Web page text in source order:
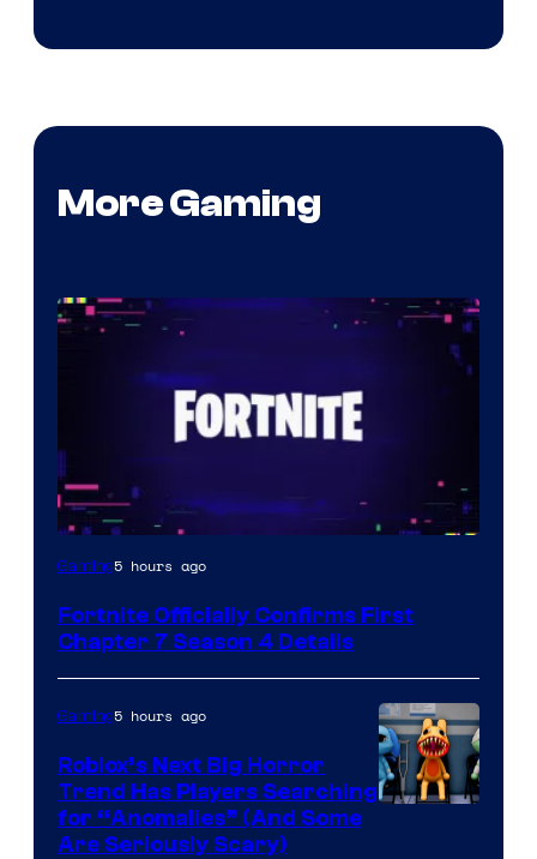
More Gaming
Courtesy
Epic
Gaming5 hours ago
Fortnite Officially Confirms First
Chapter 7 Season 4 Details
Gaming5 hours ago
Roblox’s Next Big Horror
Trend Has Players Searching
for “Anomalies” (And Some
Are Seriously Scary)